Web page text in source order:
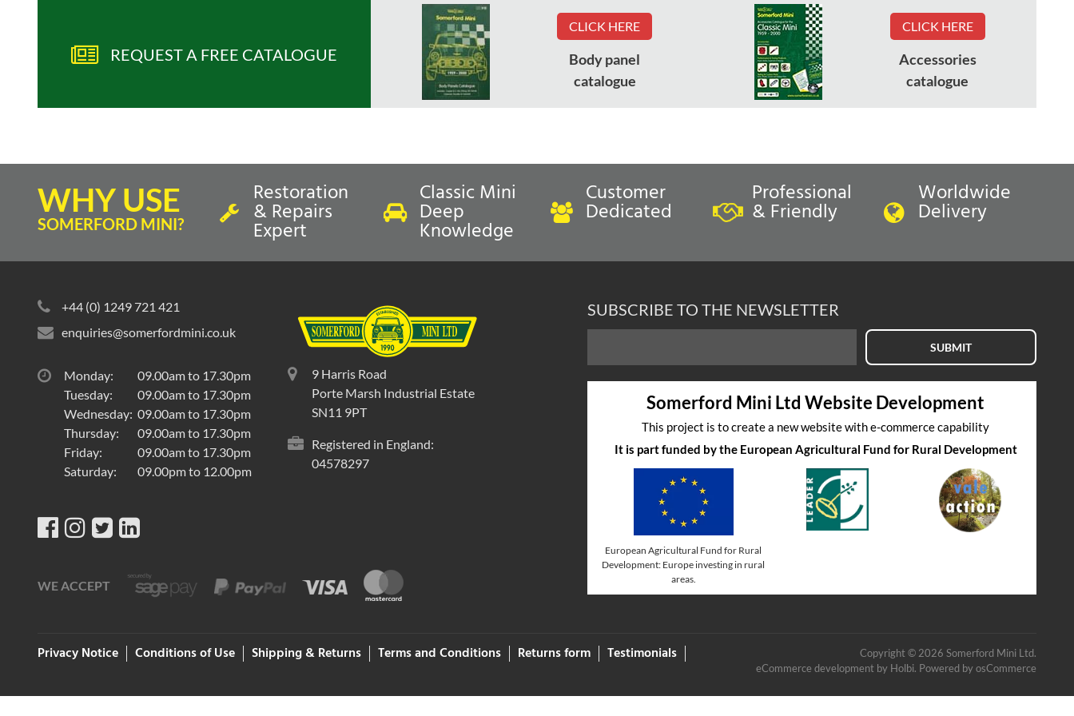
REQUEST A FREE CATALOGUE
CLICK HERE
Body panel
catalogue
CLICK HERE
Accessories
catalogue
WHY USE
SOMERFORD MINI?
Restoration
& Repairs
Expert
Classic Mini
Deep
Knowledge
Customer
Dedicated
Professional
& Friendly
Worldwide
Delivery
+44 (0) 1249 721 421
enquiries@somerfordmini.co.uk
Monday:
09.00am to 17.30pm
Tuesday:
09.00am to 17.30pm
Wednesday: 09.00am to 17.30pm
Thursday:
09.00am to 17.30pm
Friday:
09.00am to 17.30pm
Saturday:
09.00pm to 12.00pm
9 Harris Road
Porte Marsh Industrial Estate
SN11 9PT
Registered in England:
04578297
WE ACCEPT
SUBSCRIBE TO THE NEWSLETTER
SUBMIT
Somerford Mini Ltd Website Development
This project is to create a new website with e-commerce capability
It is part funded by the European Agricultural Fund for Rural Development
European Agricultural Fund for Rural
Development: Europe investing in rural
areas.
Privacy Notice Conditions of Use Shipping & Returns Terms and Conditions Returns form Testimonials
Copyright © 2026 Somerford Mini Ltd.
eCommerce developmentby Holbi. Powered by osCommerce